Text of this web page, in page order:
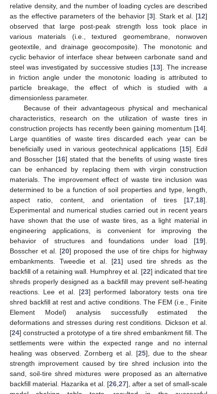
relative density, and the number of loading cycles are described
as the effective parameters of the behavior [3]. Stark et al. [12]
observed that large post-peak strength loss took place in
various materials (i.e., textured geomembrane, nonwoven
geotextile, and drainage geocomposite). The monotonic and
cyclic behavior of interface shear between carbonate sand and
steel was investigated by successive studies [13]. The increase
in friction angle under the monotonic loading is attributed to
particle breakage, the effect of which is studied with a
dimensionless parameter.
Because of their advantageous physical and mechanical
characteristics, research on the utilization of waste tires in
construction projects has recently been gaining momentum [14].
Large quantities of waste tires discarded each year can be
beneficially used in various geotechnical applications [15]. Edil
and Bosscher [16] stated that the benefits of using waste tires
can be enhanced by replacing them with virgin construction
materials. The improvement effect of waste tire inclusion was
determined to be a function of soil properties and type, length,
aspect ratio, content, and orientation of tires [17 18].
Experimental and numerical studies carried out in recent years
have shown that the use of waste tires, as a light material in
engineering applications, is convenient for improving the
behavior of structures and foundations under load [19].
Bosscher et al. [20] proposed the use of tire chips for highway
embankments. Tweedie et al. [21] used tire shreds as the
backfill of a retaining wall. Humphrey et al. [22] indicated that tire
shreds properly designed as a backfill may prevent self-heating
reactions. Lee et al. [23] performed laboratory tests ona tire
shred backfill at rest and active conditions. The FEM (i.e., Finite
Element Model) analysis successfully estimated the
deformations and stresses during rest conditions. Dickson et al.
[24] constructed a prototype of a tire shred embankment fill. The
settlements were within the expected range and no internal
healing was observed. Zornberg et al. [25], due to the shear
strength improvement caused by tire shred inclusion into the
sand, soil-tire shred mixtures were proposed as an alternative
backfill material. Hazarika et al. [26 27], after a set of small-scale